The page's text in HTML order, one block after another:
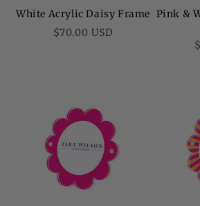
White Acrylic Daisy Frame
Regular
$70.00 USD
Pink &